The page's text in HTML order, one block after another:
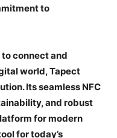
to
connect and
world, Tapect
Its seamless NFC
and robust
for modern
for today’s